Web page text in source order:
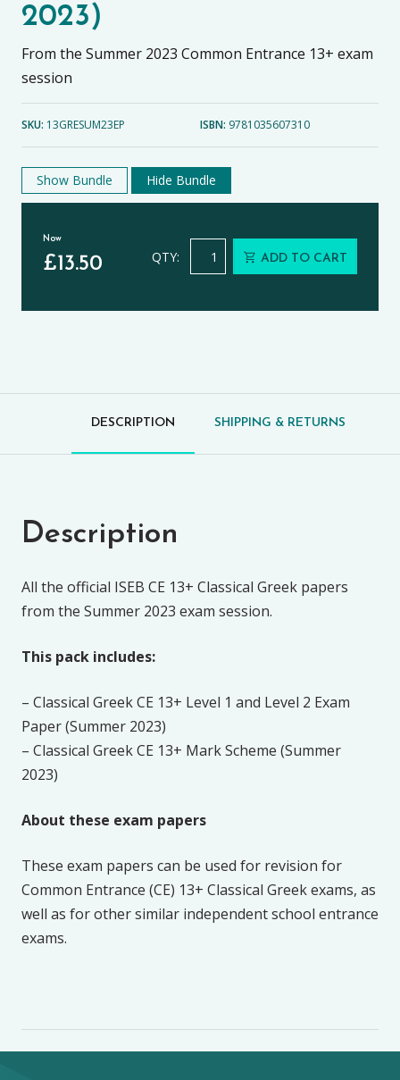
2023)
From the Summer 2023 Common Entrance 13+ exam
session
SKU: 13GRESUM23EP ISBN: 9781035607310
Show Bundle Hide Bundle
Now
£13.50 QTY:
Classical Greek CE 13+ Exams
ADD TO CART
DESCRIPTION SHIPPING & RETURNS
Description
All the official ISEB CE 13+ Classical Greek papers
from the Summer 2023 exam session.
This pack includes:
– Classical Greek CE 13+ Level 1 and Level 2 Exam
Paper (Summer 2023)
– Classical Greek CE 13+ Mark Scheme (Summer
2023)
About these exam papers
These exam papers can be used for revision for
Common Entrance (CE) 13+ Classical Greek exams, as
well as for other similar independent school entrance
exams.